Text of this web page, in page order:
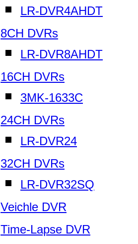
LR-DVR4AHDT
8CH DVRs
LR-DVR8AHDT
16CH DVRs
3MK-1633C
24CH DVRs
LR-DVR24
32CH DVRs
LR-DVR32SQ
Veichle DVR
Time-Lapse DVR